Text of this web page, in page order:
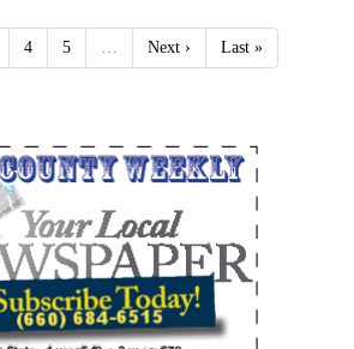
4 5 Next › Last »